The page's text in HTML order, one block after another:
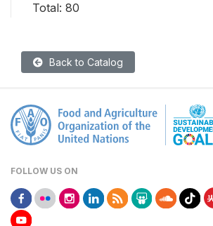
Total: 80
Back to Catalog
FOLLOW US ON